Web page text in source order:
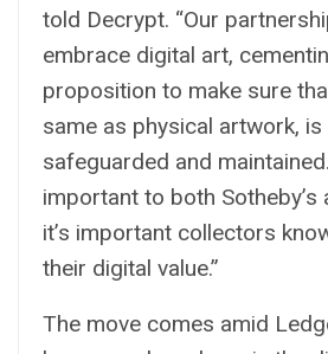
told Decrypt. “Our
embrace digital art,
proposition to make sure
same as physical artwork,
safeguarded and
important to both Sotheby’s
it’s important collectors
their digital value.”
The move comes amid